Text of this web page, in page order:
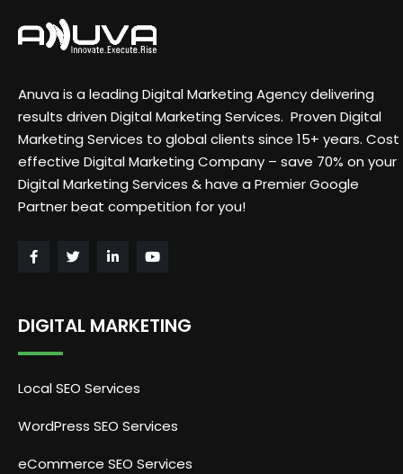
Anuva is a leading Digital Marketing Agency delivering
results driven Digital Marketing Services. Proven Digital
Marketing Services to global clients since 15+ years. Cost
effective Digital Marketing Company – save 70% on your
Digital Marketing Services & have a Premier Google
Partner beat competition for you!
DIGITAL MARKETING
Local SEO Services
WordPress SEO Services
eCommerce SEO Services